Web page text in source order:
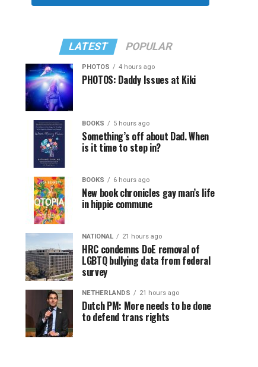
LATEST POPULAR
PHOTOS 4 hours ago
PHOTOS: Daddy Issues at Kiki
BOOKS 5 hours ago
Something’s off about Dad. When
is it time to step in?
BOOKS 6 hours ago
New book chronicles gay man’s life
in hippie commune
NATIONAL 21 hours ago
HRC condemns DoE removal of
LGBTQ bullying data from federal
survey
NETHERLANDS 21 hours ago
Dutch PM: More needs to be done
to defend trans rights